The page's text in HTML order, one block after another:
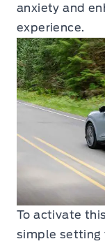
anxiety and
experience.
To activate
simple setting